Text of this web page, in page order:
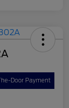
Door Payment